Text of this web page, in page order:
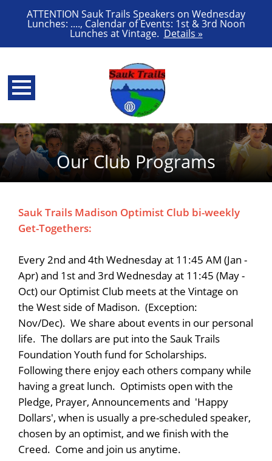
ATTENTION Sauk Trails Speakers on Wednesday
Lunches: ...., Calendar of Events: 1st & 3rd Noon
Lunches at Vintage. Details »
Our Club Programs
Sauk Trails Madison Optimist Club bi-weekly
Get-Togethers:
Every 2nd and 4th Wednesday at 11:45 AM (Jan -
Apr) and 1st and 3rd Wednesday at 11:45 (May -
Oct) our Optimist Club meets at the Vintage on
the West side of Madison. (Exception:
Nov/Dec). We share about events in our personal
life. The dollars are put into the Sauk Trails
Foundation Youth fund for Scholarships.
Following there enjoy each others company while
having a great lunch. Optimists open with the
Pledge, Prayer, Announcements and 'Happy
Dollars', when is usually a pre-scheduled speaker,
chosen by an optimist, and we finish with the
Creed. Come and join us anytime.